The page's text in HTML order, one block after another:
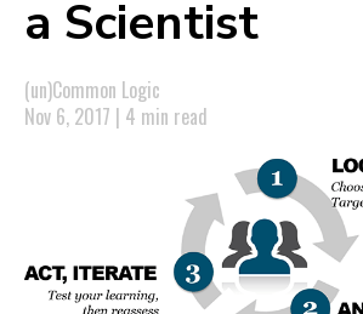
a Scientist
(un)Common Logic
Nov 6, 2017 | 4 min read